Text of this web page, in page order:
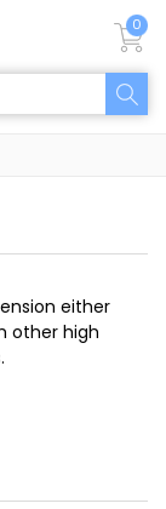
0
either
other high